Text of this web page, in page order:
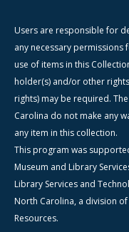
Users are responsible for
any necessary
use of items in this
holder(s) and/or other
rights) may be required.
Carolina do not make any
any item in this collection.
This program was
Museum and Library
Library Services and
North Carolina, a division
Resources.